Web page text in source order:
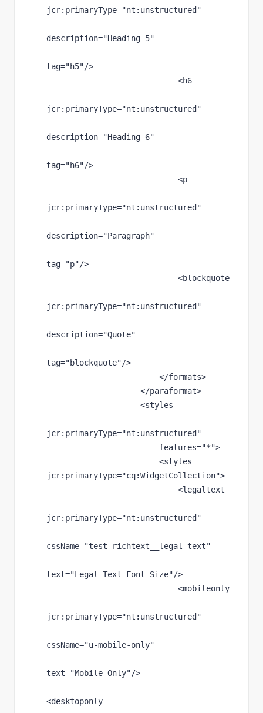
jcr:primaryType="nt:unstructured"
description="Heading 5"
tag="h5"/>
                            <h6
jcr:primaryType="nt:unstructured"
description="Heading 6"
tag="h6"/>
                            <p
jcr:primaryType="nt:unstructured"
description="Paragraph"
tag="p"/>
                            <blockquote
jcr:primaryType="nt:unstructured"
description="Quote"
tag="blockquote"/>
                        </formats>
                    </paraformat>
                    <styles
jcr:primaryType="nt:unstructured"
features="*">
jcr:primaryType="cq:WidgetCollection">
                            <legaltext
jcr:primaryType="nt:unstructured"
cssName="test-richtext__legal-text"
text="Legal Text Font Size"/>
                            <mobileonly
jcr:primaryType="nt:unstructured"
cssName="u-mobile-only"
text="Mobile Only"/>
<desktoponly